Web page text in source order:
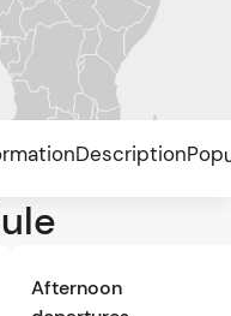
Description
Afternoon